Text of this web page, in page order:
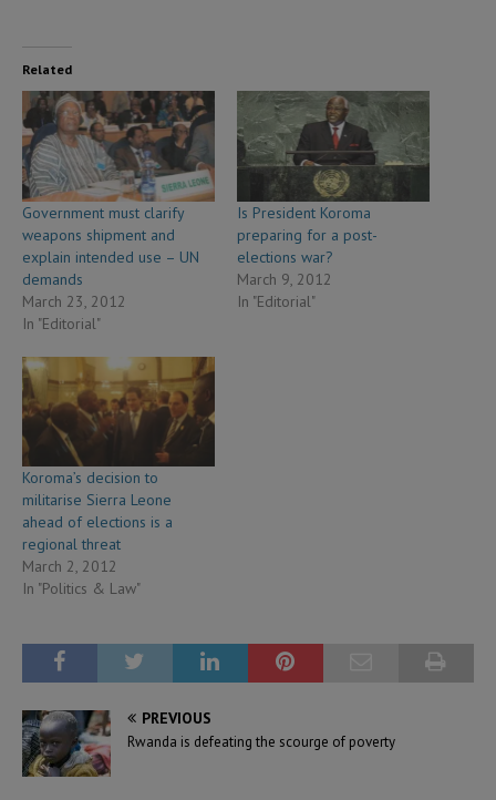
Related
Government must clarify
weapons shipment and
explain intended use – UN
demands
March 23, 2012
In "Editorial"
Is President Koroma
preparing for a post-
elections war?
March 9, 2012
In "Editorial"
Koroma’s decision to
militarise Sierra Leone
ahead of elections is a
regional threat
March 2, 2012
In "Politics & Law"
PREVIOUS
Rwanda is defeating the scourge of poverty